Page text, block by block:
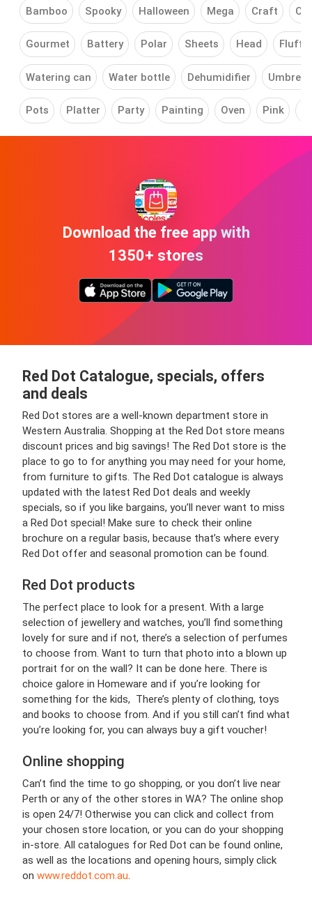
Bamboo Spooky Halloween Mega Craft
Gourmet Battery Polar Sheets Head Fluffy
Watering can Water bottle Dehumidifier Umbrella
Pots Platter Party Painting Oven Pink
Download the free app with
1350+ stores
Red Dot Catalogue, specials, offers
and deals
Red Dot stores are a well-known department store in
Western Australia. Shopping at the Red Dot store means
discount prices and big savings! The Red Dot store is the
place to go to for anything you may need for your home,
from furniture to gifts. The Red Dot catalogue is always
updated with the latest Red Dot deals and weekly
specials, so if you like bargains, you’ll never want to miss
a Red Dot special! Make sure to check their online
brochure on a regular basis, because that’s where every
Red Dot offer and seasonal promotion can be found.
Red Dot products
The perfect place to look for a present. With a large
selection of jewellery and watches, you’ll find something
lovely for sure and if not, there’s a selection of perfumes
to choose from. Want to turn that photo into a blown up
portrait for on the wall? It can be done here. There is
choice galore in Homeware and if you’re looking for
something for the kids, There’s plenty of clothing, toys
and books to choose from. And if you still can’t find what
you’re looking for, you can always buy a gift voucher!
Online shopping
Can’t find the time to go shopping, or you don’t live near
Perth or any of the other stores in WA? The online shop
is open 24/7! Otherwise you can click and collect from
your chosen store location, or you can do your shopping
in-store. All catalogues for Red Dot can be found online,
as well as the locations and opening hours, simply click
on www.reddot.com.au.